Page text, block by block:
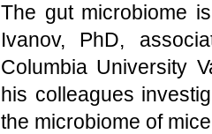
The gut microbiome
Ivanov, PhD,
Columbia University
his colleagues
the microbiome of